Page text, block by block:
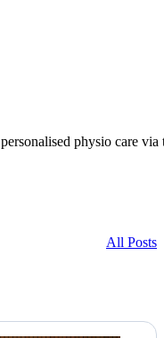
physio care via
All Posts